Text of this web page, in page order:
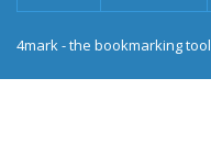
4mark - the bookmarking tool